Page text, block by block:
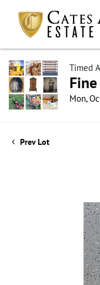
Timed
Mon,
Prev Lot